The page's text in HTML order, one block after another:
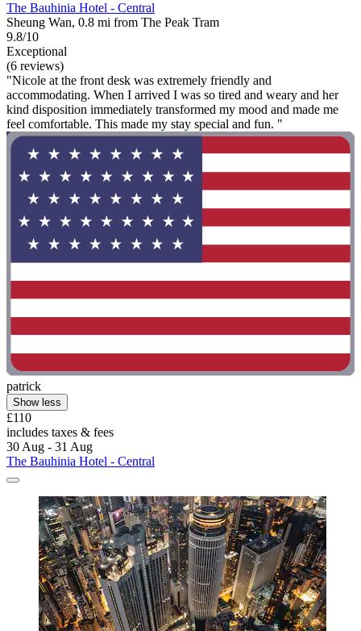
The Bauhinia Hotel - Central
Sheung Wan, 0.8 mi from The Peak Tram
9.8/10
Exceptional
(6 reviews)
"Nicole at the front desk was extremely friendly and
accommodating. When I arrived I was so tired and weary and her
kind disposition immediately transformed my mood and made me
feel comfortable. This made my stay special and fun. "
patrick
Show less
£110
includes taxes & fees
30 Aug - 31 Aug
The Bauhinia Hotel - Central